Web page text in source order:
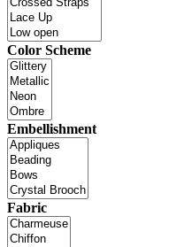
Color Scheme
Embellishment
Fabric